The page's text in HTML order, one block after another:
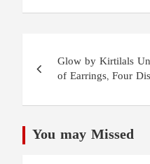
navigation
Glow by Kirtilals
of Earrings, Four
You may Missed